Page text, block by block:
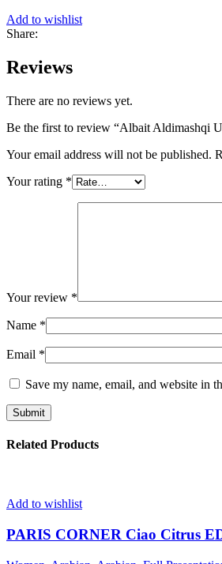
Add to wishlist
Share:
Reviews
There are no reviews yet.
Be the first to review “Albait Aldimashqi
Your email address will not be published.
Your rating *
Your review *
Name *
Email *
Save my name, email, and website in
Related Products
Add to wishlist
PARIS CORNER Ciao Citrus